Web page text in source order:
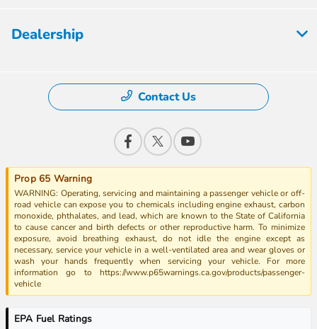
Dealership
Contact Us
Prop 65 Warning
WARNING: Operating, servicing and maintaining a passenger vehicle or off-
road vehicle can expose you to chemicals including engine exhaust, carbon
monoxide, phthalates, and lead, which are known to the State of California
to cause cancer and birth defects or other reproductive harm. To minimize
exposure, avoid breathing exhaust, do not idle the engine except as
necessary, service your vehicle in a well-ventilated area and wear gloves or
wash your hands frequently when servicing your vehicle. For more
information go to https://www.p65warnings.ca.gov/products/passenger-
vehicle
EPA Fuel Ratings